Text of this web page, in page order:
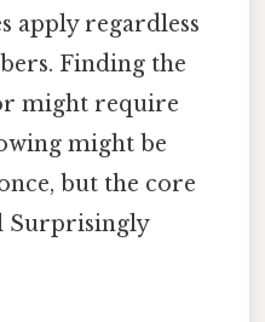
apply regardless
Finding the
might require
might be
but the core
Surprisingly